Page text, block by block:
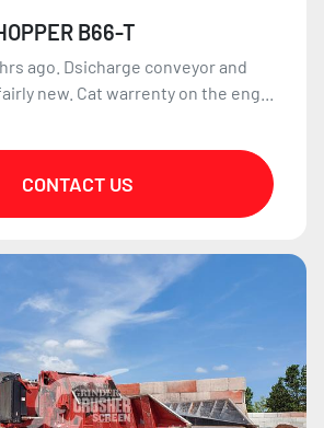
B66-T
ago. Dsicharge conveyor and
new. Cat warrenty on the eng...
CONTACT US